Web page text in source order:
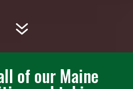
7
of our Maine